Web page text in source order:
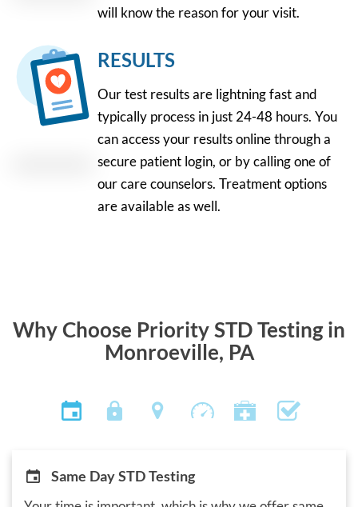
will know the reason for your visit.
RESULTS
Our test results are lightning fast and
typically process in just 24-48 hours. You
can access your results online through a
secure patient login, or by calling one of
our care counselors. Treatment options
are available as well.
Why Choose Priority STD Testing in
Monroeville, PA
Same Day STD Testing